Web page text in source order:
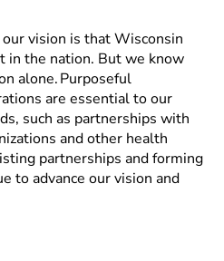
vision is that Wisconsin
in the nation. But we know
alone. Purposeful
are essential to our
such as partnerships with
and other health
partnerships and forming
to advance our vision and